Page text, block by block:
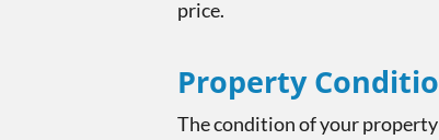
price.
Property
The condition of your